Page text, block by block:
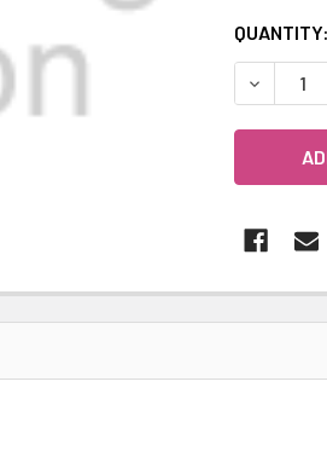
CURRENT
STOCK:
QUANTITY: